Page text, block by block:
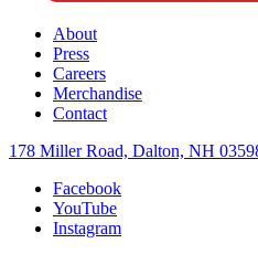
About
Press
Careers
Merchandise
Contact
178 Miller Road, Dalton, NH
Facebook
YouTube
Instagram